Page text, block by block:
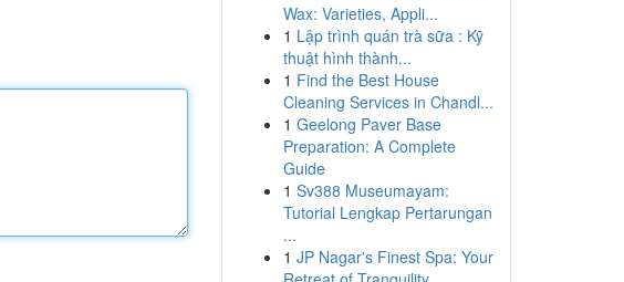
Wax: Varieties, Appli...
1 Lập trình quán trà sữa : Kỹ
thuật hình thành...
1 Find the Best House
Cleaning Services in Chandl...
1 Geelong Paver Base
Preparation: A Complete
Guide
1 Sv388 Museumayam:
Tutorial Lengkap Pertarungan
...
1 JP Nagar's Finest Spa: Your